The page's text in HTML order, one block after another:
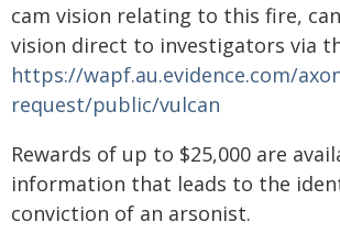
cam vision relating to this fire,
vision direct to investigators via
https://wapf.au.evidence.com/
request/public/vulcan
Rewards of up to $25,000 are
information that leads to the
conviction of an arsonist.